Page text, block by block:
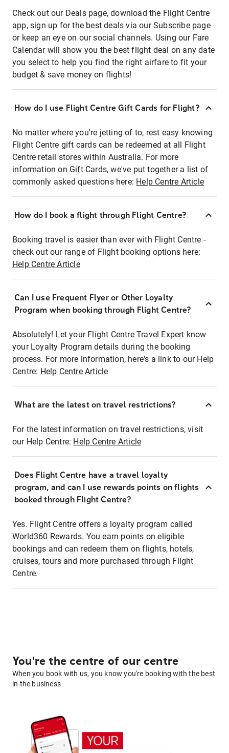
Check out our Deals page, download the Flight Centre
app, sign up for the best deals via our Subscribe page
or keep an eye on our social channels. Using our Fare
Calendar will show you the best flight deal on any date
you select to help you find the right airfare to fit your
budget & save money on flights!
How do I use Flight Centre Gift Cards for Flight?
No matter where you're jetting of to, rest easy knowing
Flight Centre gift cards can be redeemed at all Flight
Centre retail stores within Australia. For more
information on Gift Cards, we've put together a list of
commonly asked questions here: Help Centre Article
How do I book a flight through Flight Centre?
Booking travel is easier than ever with Flight Centre -
check out our range of Flight booking options here:
Help Centre Article
Can I use Frequent Flyer or Other Loyalty
Program when booking through Flight Centre?
Absolutely! Let your Flight Centre Travel Expert know
your Loyalty Program details during the booking
process. For more information, here's a link to our Help
Centre: Help Centre Article
What are the latest on travel restrictions?
For the latest information on travel restrictions, visit
our Help Centre: Help Centre Article
Does Flight Centre have a travel loyalty
program, and can I use rewards points on flights
booked through Flight Centre?
Yes. Flight Centre offers a loyalty program called
World360 Rewards. You earn points on eligible
bookings and can redeem them on flights, hotels,
cruises, tours and more purchased through Flight
Centre.
You're the centre of our centre
When you book with us, you know you're booking with the best
in the business